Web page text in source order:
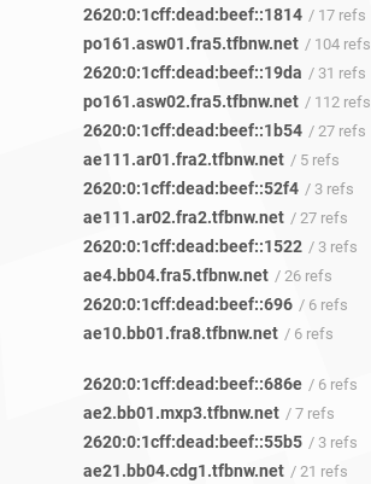
2620:0:1cff:dead:beef::1814 / 17 refs
po161.asw01.fra5.tfbnw.net / 104 refs
2620:0:1cff:dead:beef::19da / 31 refs
po161.asw02.fra5.tfbnw.net / 112 refs
2620:0:1cff:dead:beef::1b54 / 27 refs
ae111.ar01.fra2.tfbnw.net / 5 refs
2620:0:1cff:dead:beef::52f4 / 3 refs
ae111.ar02.fra2.tfbnw.net / 27 refs
2620:0:1cff:dead:beef::1522 / 3 refs
ae4.bb04.fra5.tfbnw.net / 26 refs
2620:0:1cff:dead:beef::696 / 6 refs
ae10.bb01.fra8.tfbnw.net / 6 refs
2620:0:1cff:dead:beef::686e / 6 refs
ae2.bb01.mxp3.tfbnw.net / 7 refs
2620:0:1cff:dead:beef::55b5 / 3 refs
ae21.bb04.cdg1.tfbnw.net / 21 refs